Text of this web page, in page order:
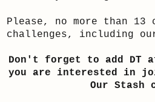
Please, no more than 13
challenges, including
Don't forget to add DT
you are interested in
Our Stash